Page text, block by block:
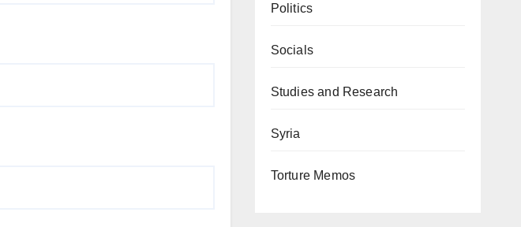
Politics
Socials
Studies and Research
Syria
Torture Memos